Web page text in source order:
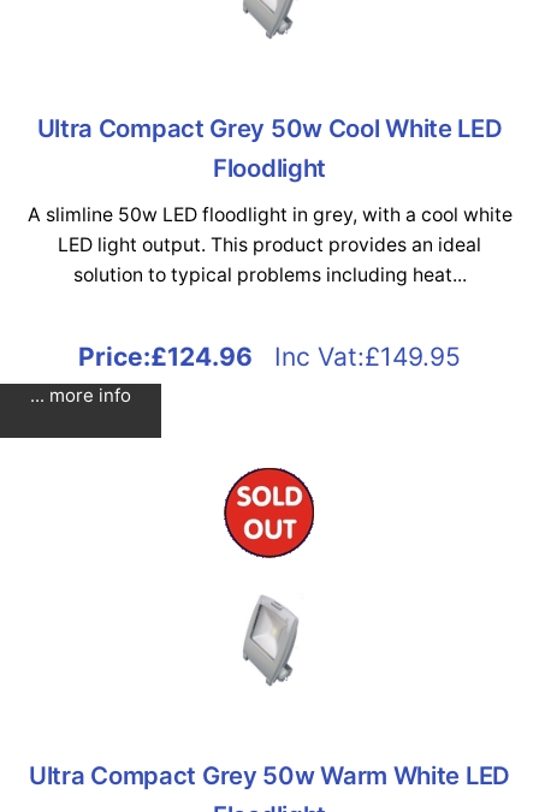
Ultra Compact Grey 50w Cool White LED
Floodlight
A slimline 50w LED floodlight in grey, with a cool white
LED light output. This product provides an ideal
solution to typical problems including heat...
Price:£124.96 Inc Vat:£149.95
... more info
Ultra Compact Grey 50w Warm White LED